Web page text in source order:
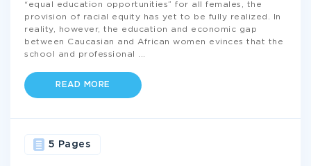
“equal education opportunities” for all females, the
provision of racial equity has yet to be fully realized. In
reality, however, the education and economic gap
between Caucasian and African women evinces that the
school and professional
READ MORE
5 Pages